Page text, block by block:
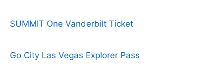
SUMMIT One Vanderbilt Ticket
Go City Las Vegas Explorer Pass